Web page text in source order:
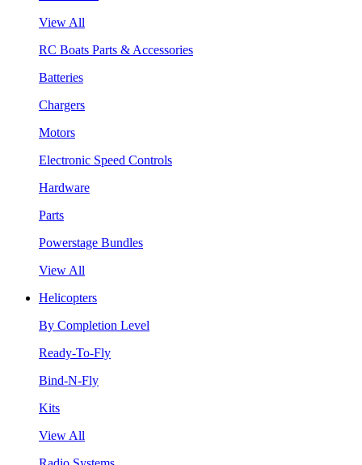
View All
RC Boats Parts & Accessories
Batteries
Chargers
Motors
Electronic Speed Controls
Hardware
Parts
Powerstage Bundles
View All
Helicopters
By Completion Level
Ready-To-Fly
Bind-N-Fly
Kits
View All